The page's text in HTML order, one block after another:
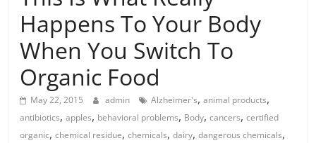
Happens To Your Body
When You Switch To
Organic Food
May 22, 2015 admin Alzheimer's,animal products,
antibiotics,apples, behavioral problems, Body,cancers,certified
organic,chemical residue,chemicals,dairy,dangerous chemicals,